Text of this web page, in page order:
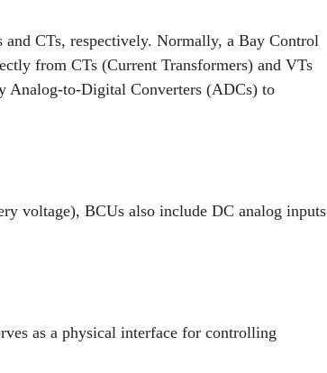
CTs, respectively. Normally, a Bay Control
from CTs (Current Transformers) and VTs
Analog-to-Digital Converters (ADCs) to
voltage), BCUs also include DC analog inputs
as a physical interface for controlling